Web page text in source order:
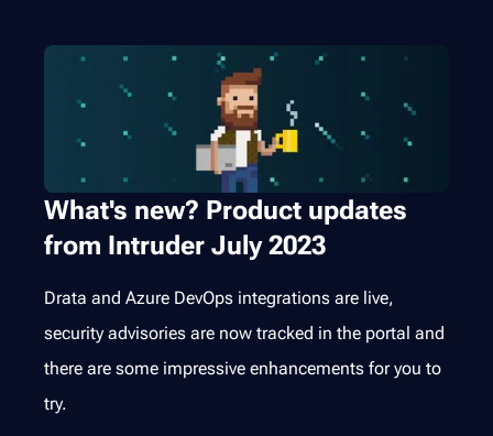
What's new? Product updates
from Intruder July 2023
Drata and Azure DevOps integrations are live,
security advisories are now tracked in the portal and
there are some impressive enhancements for you to
try.